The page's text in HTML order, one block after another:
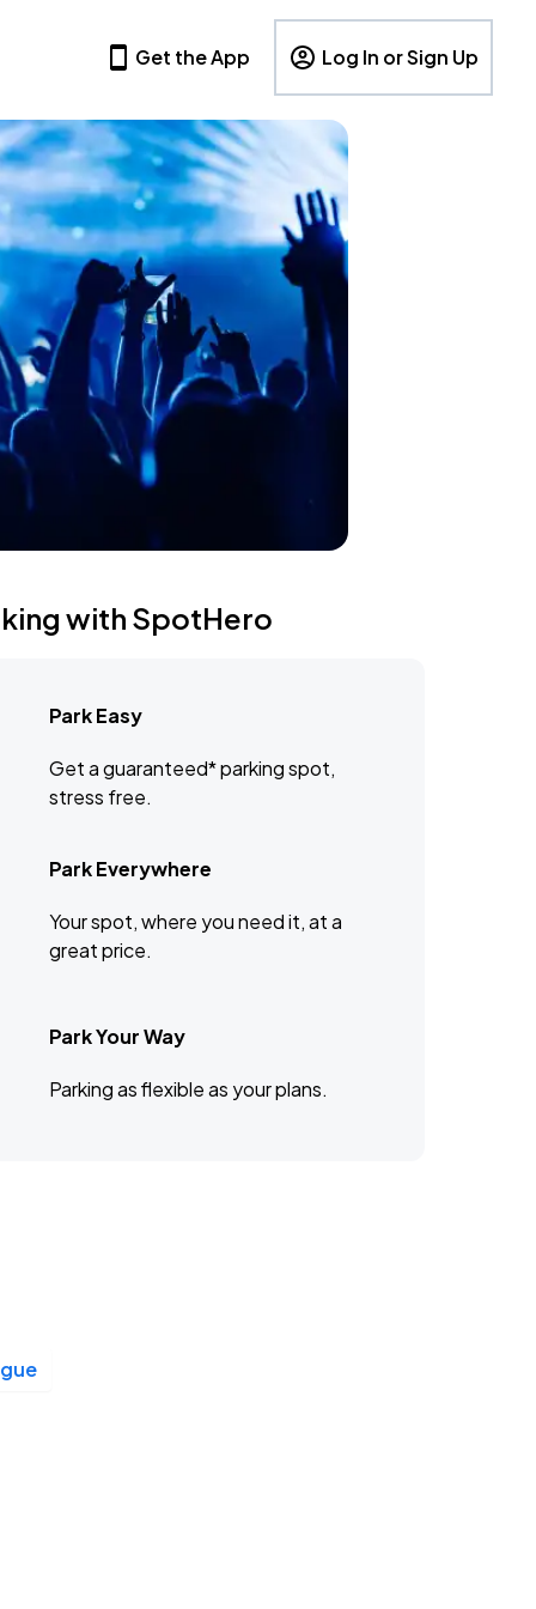
Get the App Log In or Sign Up
with SpotHero
Park Easy
Get a guaranteed* parking spot,
stress free.
Park Everywhere
Your spot, where you need it, at a
great price.
Park Your Way
Parking as flexible as your plans.